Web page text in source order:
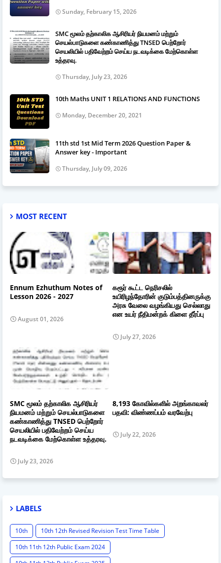
Sunday, February 15, 2026
SMC மூலம் தற்காலிக ஆசிரியர் நியமனம் மற்றும்
செயல்பாடுகளை கண்காணித்து TNSED பெற்றோர்
செயலியில் பதிவேற்றம் செய்ய நடவடிக்கை மேற்கொள்ள
உத்தரவு.
Thursday, July 23, 2026
10th Maths UNIT 1 RELATIONS AND FUNCTIONS
Monday, December 20, 2021
11th std 1st Mid Term 2026 Question Paper &
Answer key - Important
Thursday, July 09, 2026
MOST RECENT
Ennum Ezhuthum Notes of
Lesson 2026 - 2027
August 01, 2026
கரூர் கூட்ட நெரிசலில்
உயிரிழந்தோரின் குடும்பத்தினருக்கு
அரசு வேலை வழங்கியது செல்லாது
என உயர் நீதிமன்றக் கிளை தீர்ப்பு
July 27, 2026
SMC மூலம் தற்காலிக ஆசிரியர்
நியமனம் மற்றும் செயல்பாடுகளை
கண்காணித்து TNSED பெற்றோர்
செயலியில் பதிவேற்றம் செய்ய
நடவடிக்கை மேற்கொள்ள உத்தரவு.
July 23, 2026
8,193 கோவில்களில் அறங்காவலர்
பதவி: விண்ணப்பம் வரவேற்பு
July 22, 2026
LABELS
10th
10th 12th Revised Revision Test Time Table
10th 11th 12th Public Exam 2024